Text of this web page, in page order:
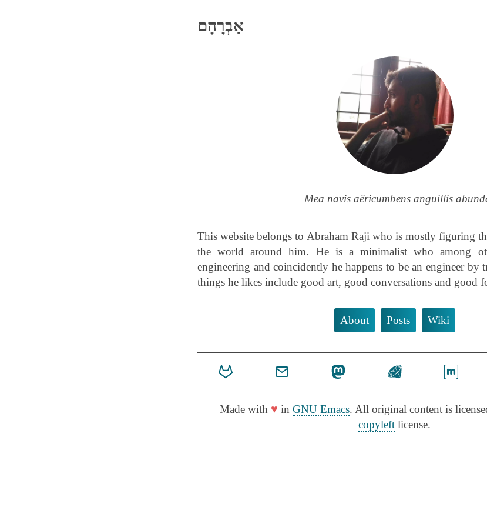
אַבְרָהָם
Mea navis aëricumbens anguillis
This website belongs to Abraham Raji who is mostly figuring
the world around him. He is a minimalist who among
engineering and coincidently he happens to be an engineer by
things he likes include good art, good conversations and good
About Posts Wiki
Made with ♥ in GNU Emacs. All original content is
copyleft license.